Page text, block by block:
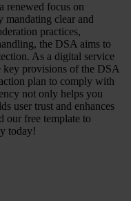
renewed focus on
mandating clear and
practices,
the DSA aims to
As a digital service
key provisions of the DSA
plan to comply with
not only helps you
user trust and enhances
our free template to
today!